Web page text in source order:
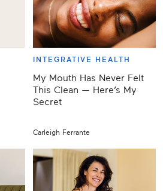
INTEGRATIVE HEALTH
My Mouth Has Never Felt
This Clean — Here’s My
Secret
Carleigh Ferrante